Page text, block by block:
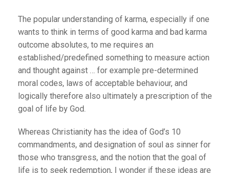
The popular understanding of karma, especially if one
wants to think in terms of good karma and bad karma
outcome absolutes, to me requires an
established/predefined something to measure action
and thought against … for example pre-determined
moral codes, laws of acceptable behaviour, and
logically therefore also ultimately a prescription of the
goal of life by God.
Whereas Christianity has the idea of God’s 10
commandments, and designation of soul as sinner for
those who transgress, and the notion that the goal of
life is to seek redemption, I wonder if these ideas are